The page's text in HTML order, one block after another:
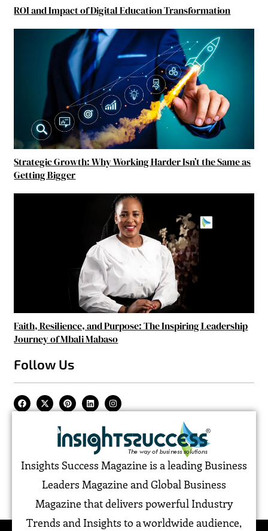
ROI and Impact of Digital Education Transformation
Strategic Growth: Why Working Harder Isn’t the Same as
Getting Bigger
Faith, Resilience, and Purpose: The Inspiring Leadership
Journey of Mbali Mabaso
Follow Us
Insights Success Magazine is a leading Business
Leaders Magazine and Global Business
Magazine that delivers powerful Industry
Trends and Insights to a worldwide audience,